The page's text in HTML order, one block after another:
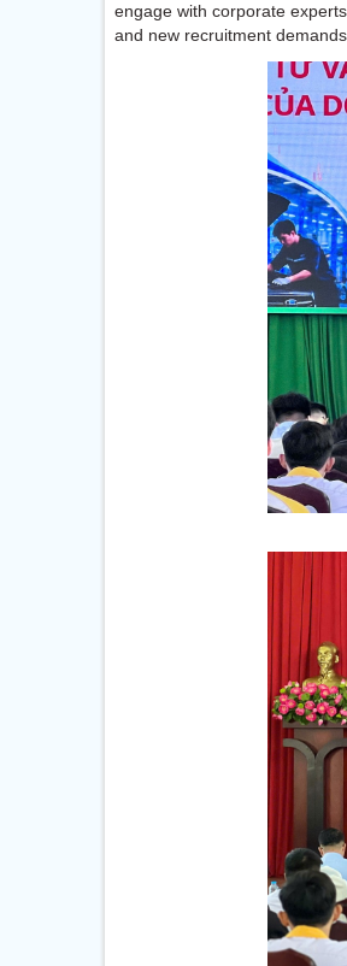
engage with corporate
and new recruitment